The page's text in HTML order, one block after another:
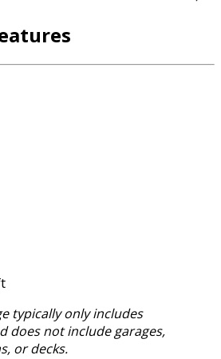
typically only includes
does not include garages,
or decks.